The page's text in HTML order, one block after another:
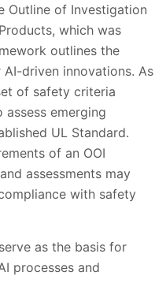
Outline of Investigation
which was
outlines the
driven innovations. As
of safety criteria
emerging
UL Standard.
of an OOI
assessments may
with safety
as the basis for
processes and